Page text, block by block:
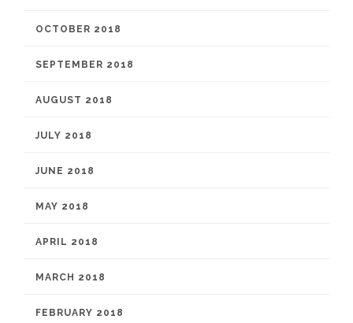
OCTOBER 2018
SEPTEMBER 2018
AUGUST 2018
JULY 2018
JUNE 2018
MAY 2018
APRIL 2018
MARCH 2018
FEBRUARY 2018